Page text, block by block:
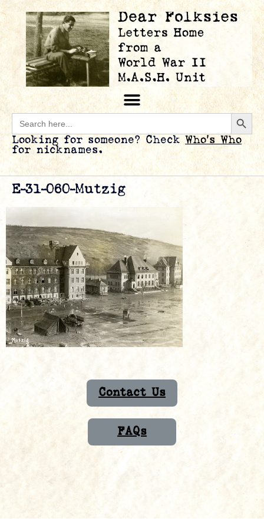
Search
for:
Looking for someone? Check Who’s Who
for nicknames.
E-31-060-Mutzig
Contact Us
FAQs